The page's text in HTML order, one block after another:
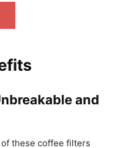
and
these coffee filters